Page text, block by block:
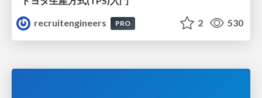
recruitengineers
PRO 2 530